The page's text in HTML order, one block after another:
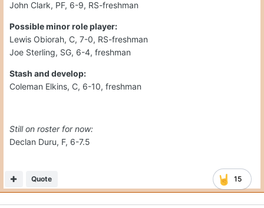
John Clark, PF, 6-9, RS-freshman
Possible minor role player:
Lewis Obiorah, C, 7-0, RS-freshman
Joe Sterling, SG, 6-4, freshman
Stash and develop:
Coleman Elkins, C, 6-10, freshman
Still on roster for now:
Declan Duru, F, 6-7.5
15
Quote